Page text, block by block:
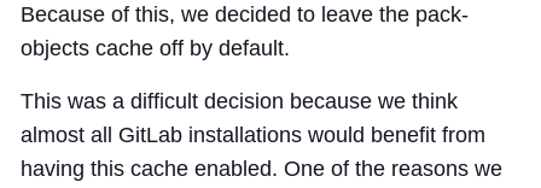
Because of this, we decided to leave the pack-
objects cache off by default.
This was a difficult decision because we think
almost all GitLab installations would benefit from
having this cache enabled. One of the reasons we